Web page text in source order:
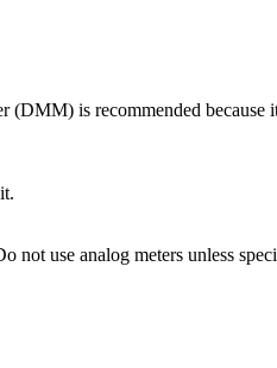
is recommended
use analog meters unless